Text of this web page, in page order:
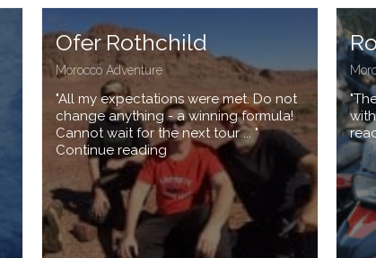
Ofer Rothchild
Morocco Adventure
"All my expectations were met. Do not
change anything - a winning formula!
Cannot wait for the next tour ... "
Continue reading